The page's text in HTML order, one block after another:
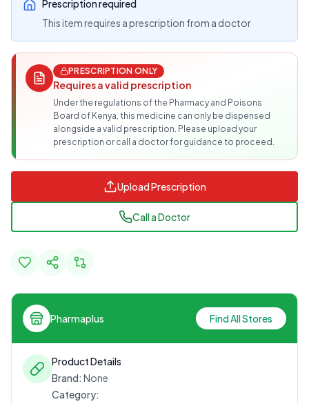
Prescription required
This item requires a prescription from a doctor
PRESCRIPTION ONLY
Requires a valid prescription
Under the regulations of the Pharmacy and Poisons
Board of Kenya, this medicine can only be dispensed
alongside a valid prescription. Please upload your
prescription or call a doctor for guidance to proceed.
Upload Prescription
Call a Doctor
Pharmaplus Find All Stores
Product Details
Brand: None
Category: